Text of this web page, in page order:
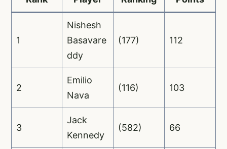
1
Nishesh
Basavare
ddy
(177) 112
2
Emilio
Nava
(116) 103
3
Jack
Kennedy
(582) 66